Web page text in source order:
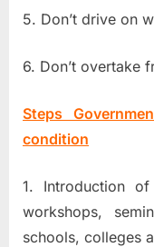
5. Don’t drive on
6. Don’t overtake
Steps
condition
1. Introduction
workshops,
schools, colleges